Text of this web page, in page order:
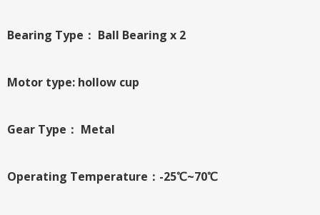
Bearing Type： Ball Bearing x 2
Motor type: hollow cup
Gear Type： Metal
Operating Temperature：-25℃~70℃